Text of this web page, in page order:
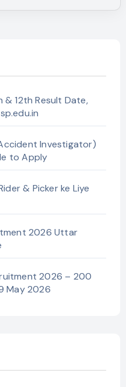
& 12th Result Date,
Investigator)
to Apply
& Picker ke Liye
2026 Uttar
2026 – 200
May 2026